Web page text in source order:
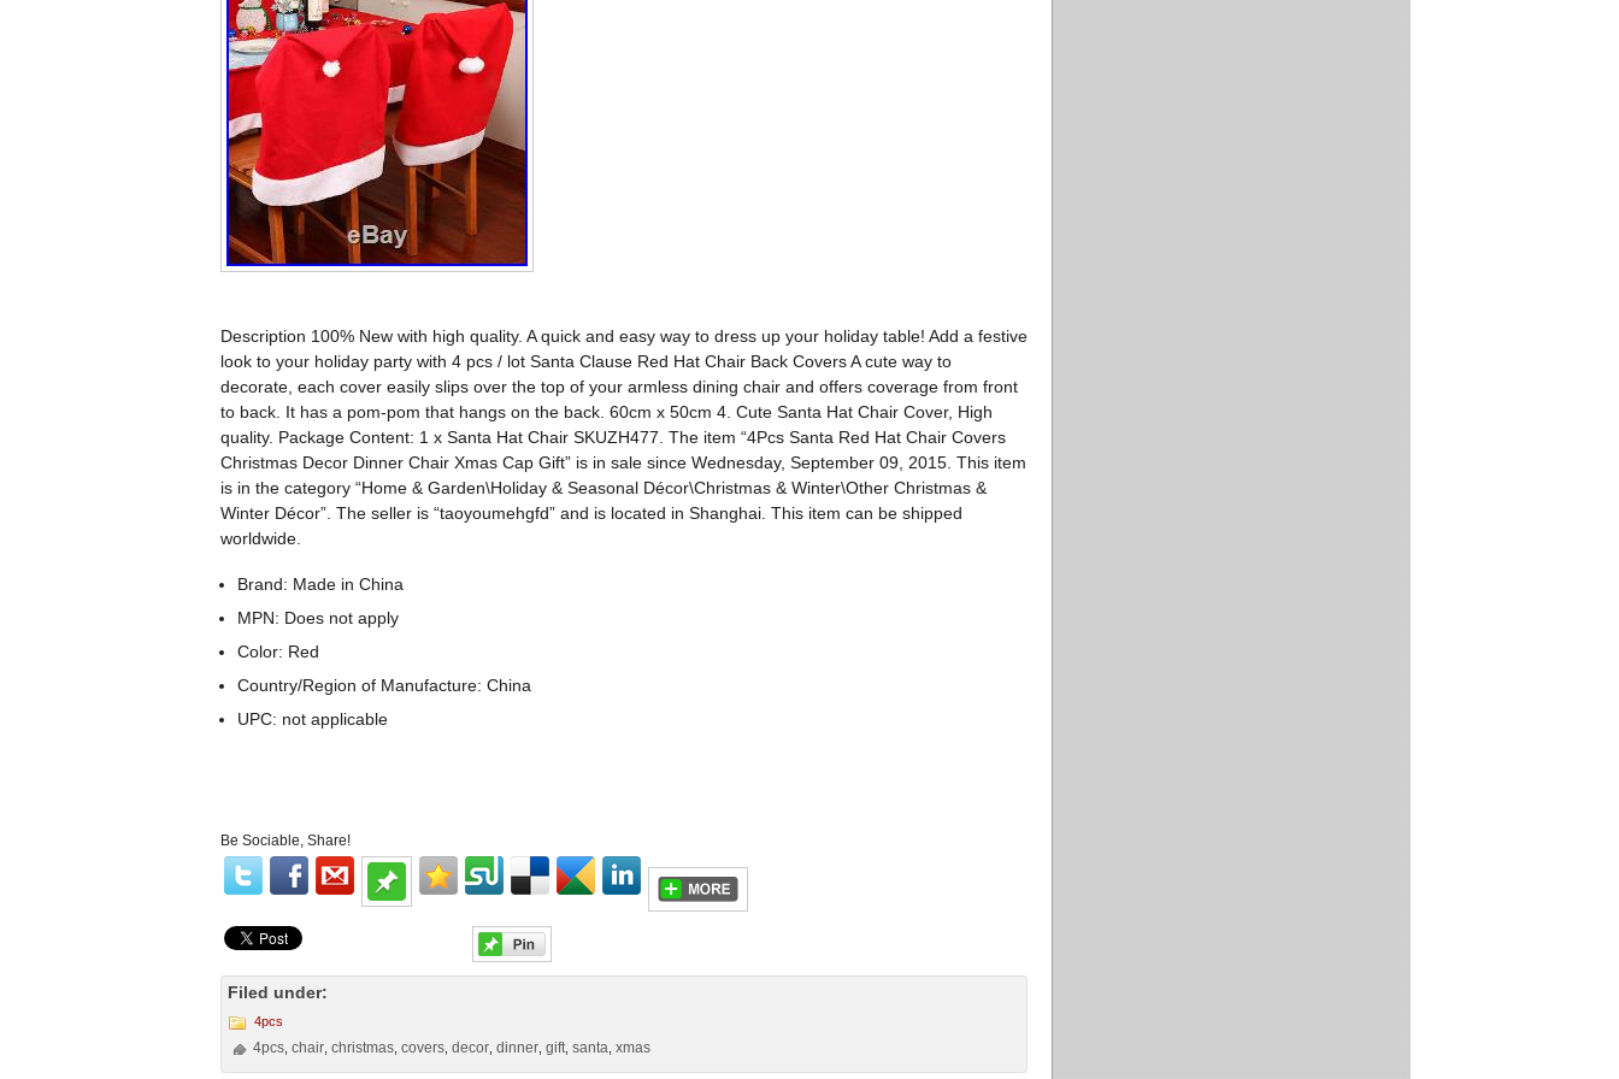
Description 100% New with high quality. A quick and easy way to dress up your holiday table! Add a festive
look to your holiday party with 4 pcs / lot Santa Clause Red Hat Chair Back Covers A cute way to
decorate, each cover easily slips over the top of your armless dining chair and offers coverage from front
to back. It has a pom-pom that hangs on the back. 60cm x 50cm 4. Cute Santa Hat Chair Cover, High
quality. Package Content: 1 x Santa Hat Chair SKUZH477. The item “4Pcs Santa Red Hat Chair Covers
Christmas Decor Dinner Chair Xmas Cap Gift” is in sale since Wednesday, September 09, 2015. This item
is in the category “Home & Garden\Holiday & Seasonal Décor\Christmas & Winter\Other Christmas &
Winter Décor”. The seller is “taoyoumehgfd” and is located in Shanghai. This item can be shipped
worldwide.
Brand: Made in China
MPN: Does not apply
Color: Red
Country/Region of Manufacture: China
UPC: not applicable
Be Sociable, Share!
Filed under:
4pcs
4pcs ,chair ,christmas ,covers ,decor ,dinner ,gift ,santa ,xmas